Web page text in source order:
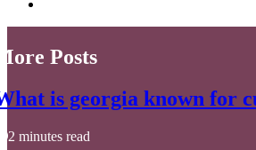
Posts
is georgia known for
2 minutes read